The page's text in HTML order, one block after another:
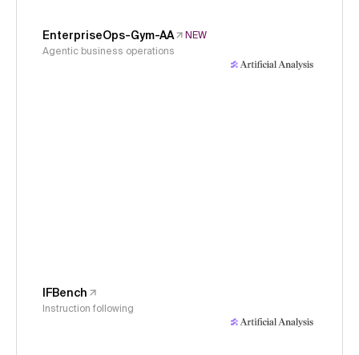
EnterpriseOps-Gym-AA
NEW
Agentic business operations
IFBench
Instruction following